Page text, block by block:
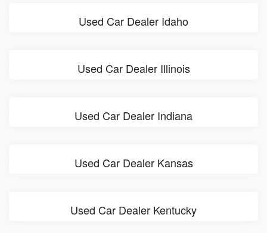
Used Car Dealer Idaho
Used Car Dealer Illinois
Used Car Dealer Indiana
Used Car Dealer Kansas
Used Car Dealer Kentucky